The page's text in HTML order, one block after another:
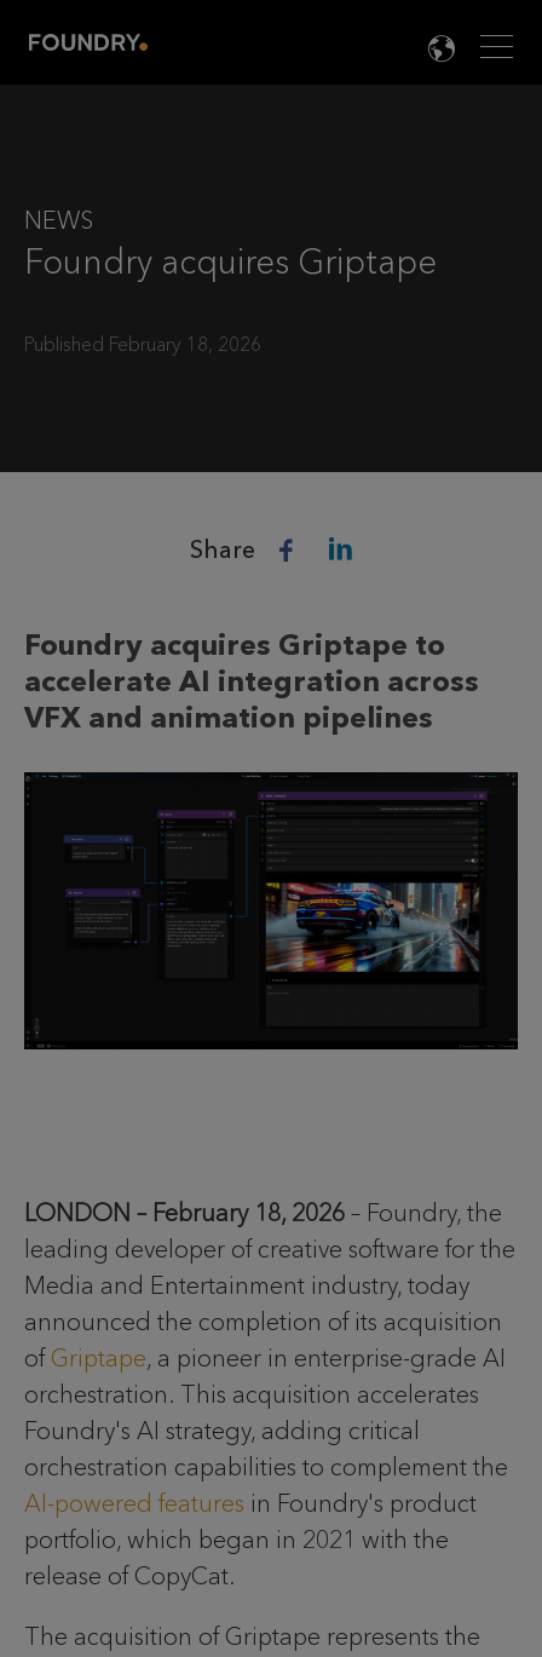

NEWS
Foundry acquires Griptape
Published February 18, 2026
Share
Foundry acquires Griptape to
accelerate AI integration across
VFX and animation pipelines
LONDON – February 18, 2026 – Foundry, the
leading developer of creative software for the
Media and Entertainment industry, today
announced the completion of its acquisition
of Griptape, a pioneer in enterprise-grade AI
orchestration. This acquisition accelerates
Foundry's AI strategy, adding critical
orchestration capabilities to complement the
AI-powered features in Foundry's product
portfolio, which began in 2021 with the
release of CopyCat.
The acquisition of Griptape represents the